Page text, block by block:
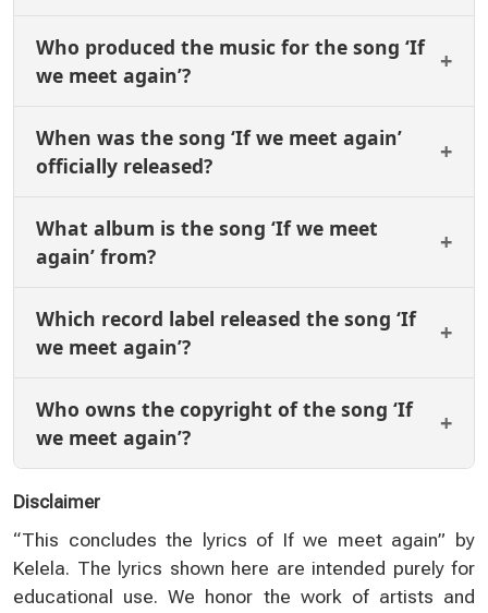
Who produced the music for the song ‘If
we meet again’?
When was the song ‘If we meet again’
officially released?
What album is the song ‘If we meet
again’ from?
Which record label released the song ‘If
we meet again’?
Who owns the copyright of the song ‘If
we meet again’?
Disclaimer
“This concludes the lyrics of If we meet again” by
Kelela. The lyrics shown here are intended purely for
educational use. We honor the work of artists and